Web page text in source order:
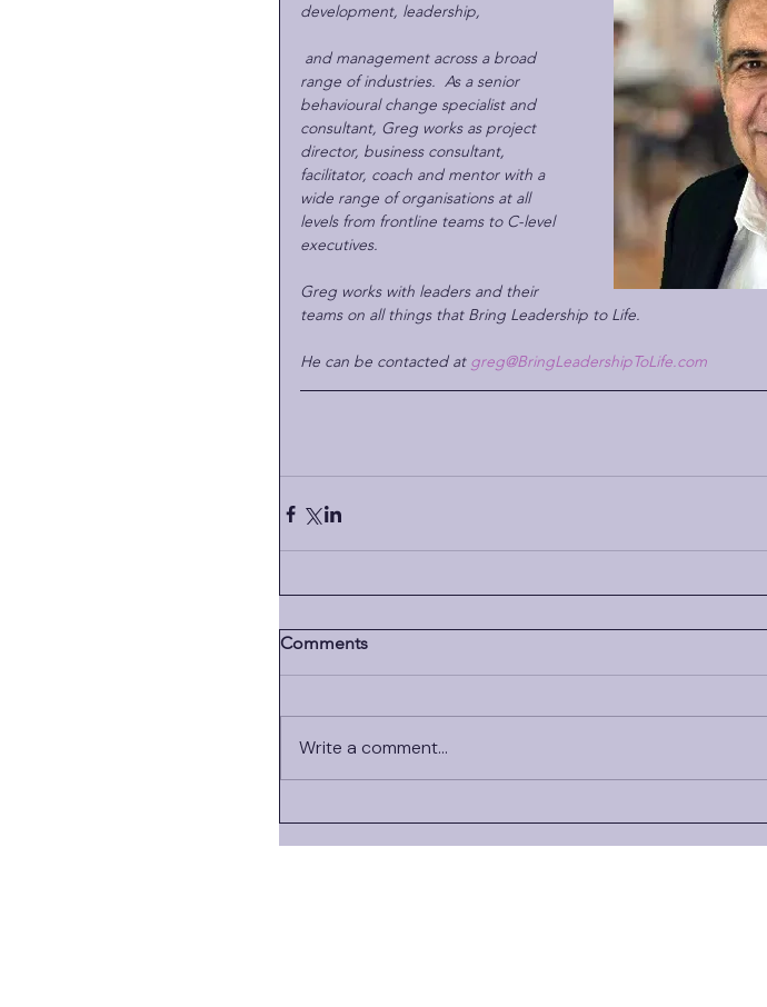
development, leadership,
and management across a broad
range of industries.  As a senior
behavioural change specialist and
consultant, Greg works as project
director, business consultant,
facilitator, coach and mentor with a
wide range of organisations at all
levels from frontline teams to C-level
executives.
Greg works with leaders and their
teams on all things that Bring Leadership to Life.
He can be contacted at greg@BringLeadershipToLife.com
Comments
Write a comment...